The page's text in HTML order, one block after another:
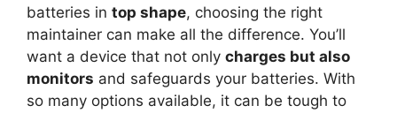
batteries in top shape, choosing the right
maintainer can make all the difference. You’ll
want a device that not only charges but also
monitors and safeguards your batteries. With
so many options available, it can be tough to